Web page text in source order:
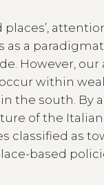
a
However,
within
the south. By
of the
classified as
based